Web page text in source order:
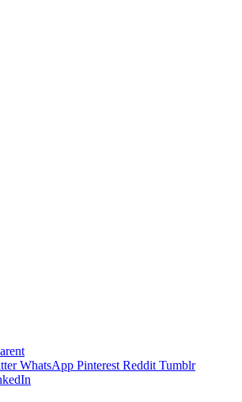
WhatsApp Pinterest Reddit Tumblr